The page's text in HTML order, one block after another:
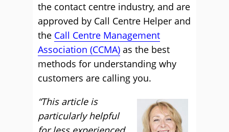
the contact centre industry, and are
approved by Call Centre Helper and
the Call Centre Management
Association (CCMA) as the best
methods for understanding why
customers are calling you.
“This article is
particularly helpful